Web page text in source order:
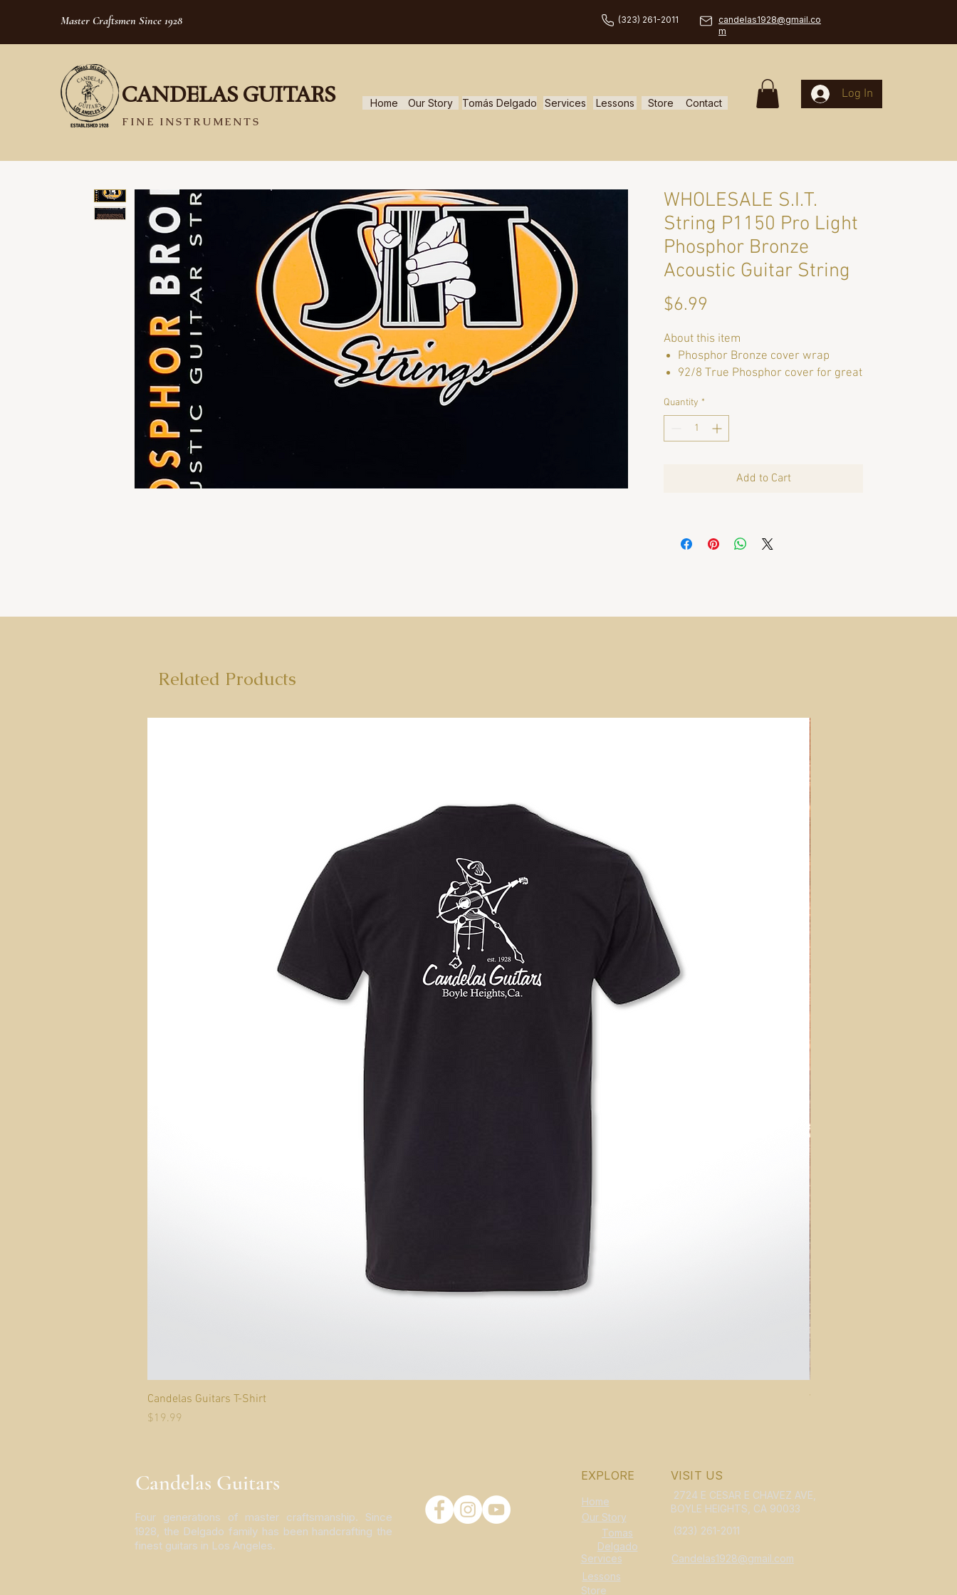
Master Craftsmen Since 1928 (323) 261-2011
candelas1928@gmail.co
m
CANDELAS GUITARS
FINE INSTRUMENTS
Home Our Story Tomás Delgado Services Lessons Store Contact
Log In
WHOLESALE S.I.T.
String P1150 Pro Light
Phosphor Bronze
Acoustic Guitar String
$6.99
About this item
Phosphor Bronze cover wrap
92/8 True Phosphor cover for great
Moisture Barrier Packaging to keep
strings fresh
String Gauges: 11-14-22B-30-36-50
SIT Strings
String Material TypeBronze
Quantity *
Add to Cart
Related Products
Candelas Guitars T-Shirt
Price
$19.99
WHOLESALE Candelas
Candelas Guitars
Four generations of master craftsmanship. Since
1928, the Delgado family has been handcrafting the
finest guitars in Los Angeles.
EXPLORE
Home
Our Story
Tomas
Delgado
Services
VISIT US
2724 E CESAR E CHAVEZ AVE,
BOYLE HEIGHTS, CA 90033
(323) 261-2011
Candelas1928@gmail.com
Lessons
Store